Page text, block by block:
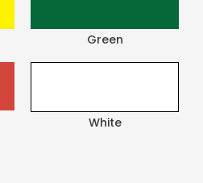
Green
White